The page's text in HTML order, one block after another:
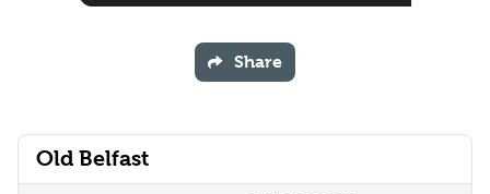
Old Belfast
Share